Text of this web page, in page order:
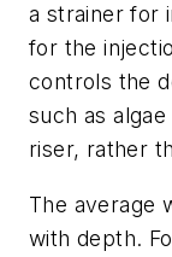
a strainer for
for the
controls the
such as
riser, rather
The average
with depth.